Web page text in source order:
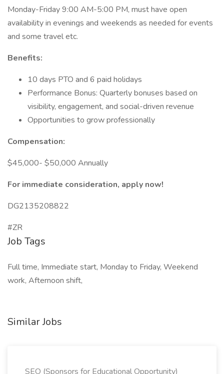
Monday-Friday 9:00 AM-5:00 PM, must have open
availability in evenings and weekends as needed for events
and some travel etc.
Benefits:
10 days PTO and 6 paid holidays
Performance Bonus: Quarterly bonuses based on
visibility, engagement, and social-driven revenue
Opportunities to grow professionally
Compensation:
$45,000- $50,000 Annually
For immediate consideration, apply now!
DG2135208822
#ZR
Job Tags
Full time, Immediate start, Monday to Friday, Weekend
work, Afternoon shift,
Similar Jobs
SEO (Sponsors for Educational Opportunity)